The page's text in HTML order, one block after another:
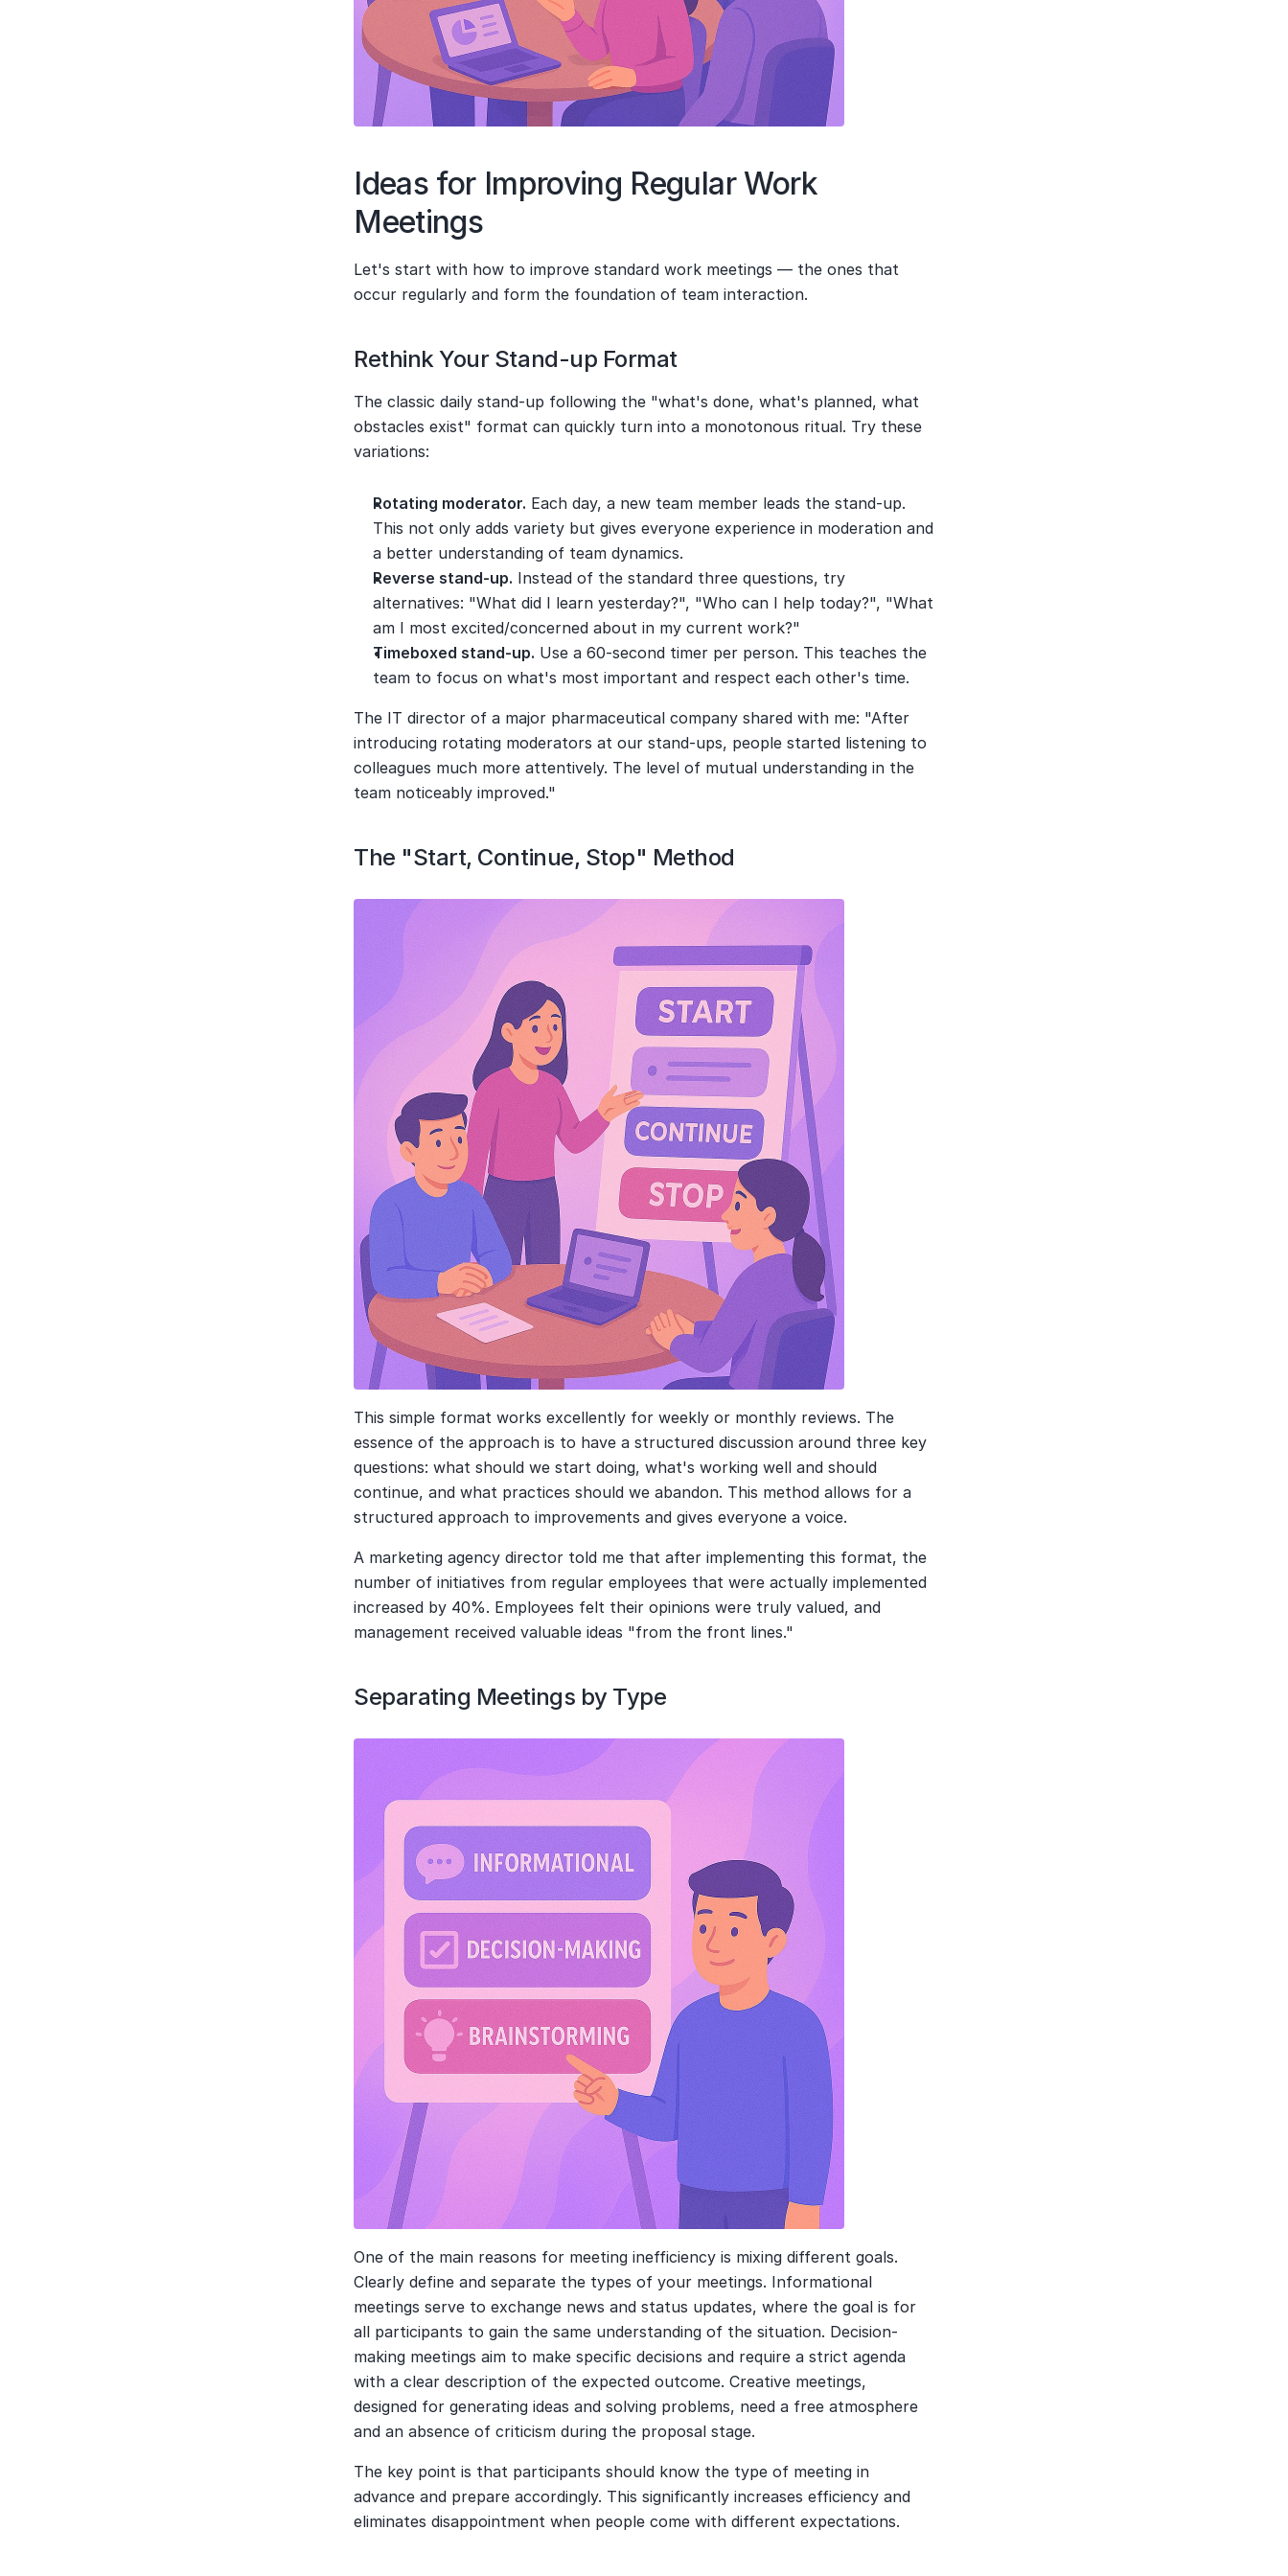
Ideas for Improving Regular Work
Meetings
Let's start with how to improve standard work meetings — the ones that
occur regularly and form the foundation of team interaction.
Rethink Your Stand-up Format
The classic daily stand-up following the "what's done, what's planned, what
obstacles exist" format can quickly turn into a monotonous ritual. Try these
variations:
Rotating moderator. Each day, a new team member leads the stand-up.
This not only adds variety but gives everyone experience in moderation and
a better understanding of team dynamics.
Reverse stand-up. Instead of the standard three questions, try
alternatives: "What did I learn yesterday?", "Who can I help today?", "What
am I most excited/concerned about in my current work?"
Timeboxed stand-up. Use a 60-second timer per person. This teaches the
team to focus on what's most important and respect each other's time.
The IT director of a major pharmaceutical company shared with me: "After
introducing rotating moderators at our stand-ups, people started listening to
colleagues much more attentively. The level of mutual understanding in the
team noticeably improved."
The "Start, Continue, Stop" Method
This simple format works excellently for weekly or monthly reviews. The
essence of the approach is to have a structured discussion around three key
questions: what should we start doing, what's working well and should
continue, and what practices should we abandon. This method allows for a
structured approach to improvements and gives everyone a voice.
A marketing agency director told me that after implementing this format, the
number of initiatives from regular employees that were actually implemented
increased by 40%. Employees felt their opinions were truly valued, and
management received valuable ideas "from the front lines."
Separating Meetings by Type
One of the main reasons for meeting inefficiency is mixing different goals.
Clearly define and separate the types of your meetings. Informational
meetings serve to exchange news and status updates, where the goal is for
all participants to gain the same understanding of the situation. Decision-
making meetings aim to make specific decisions and require a strict agenda
with a clear description of the expected outcome. Creative meetings,
designed for generating ideas and solving problems, need a free atmosphere
and an absence of criticism during the proposal stage.
The key point is that participants should know the type of meeting in
advance and prepare accordingly. This significantly increases efficiency and
eliminates disappointment when people come with different expectations.